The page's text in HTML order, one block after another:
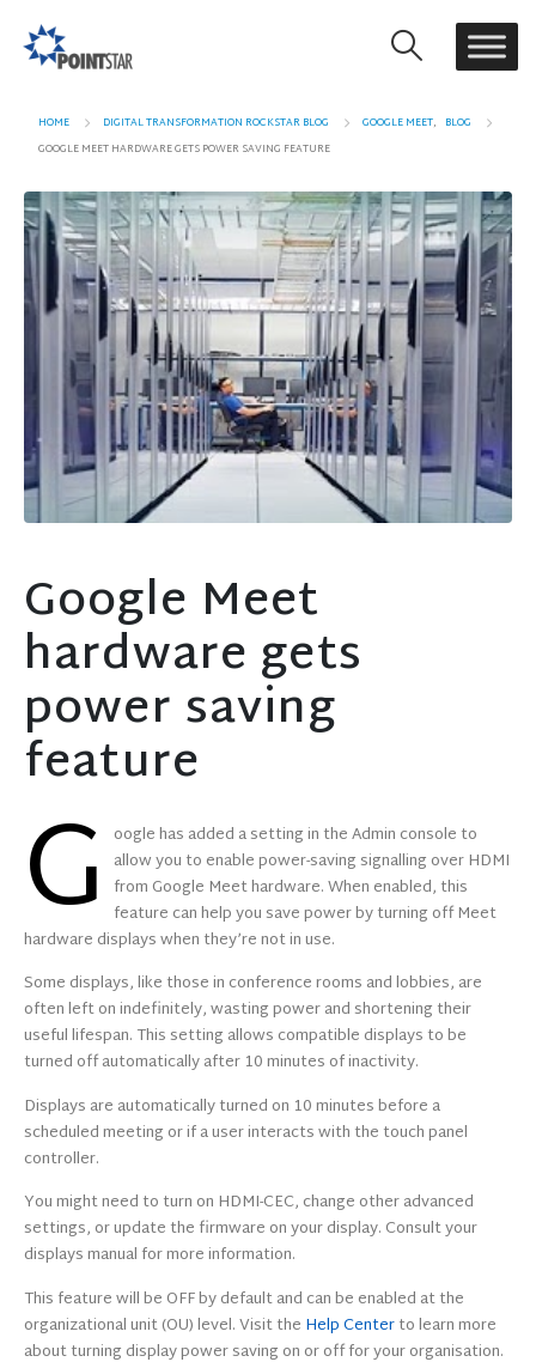
HOME DIGITAL TRANSFORMATION ROCKSTAR BLOG GOOGLE MEET, BLOG
GOOGLE MEET HARDWARE GETS POWER SAVING FEATURE
Google Meet
hardware gets
power saving
feature
G oogle has added a setting in the Admin console to
allow you to enable power-saving signalling over HDMI
from Google Meet hardware. When enabled, this
feature can help you save power by turning off Meet
hardware displays when they’re not in use.
Some displays, like those in conference rooms and lobbies, are
often left on indefinitely, wasting power and shortening their
useful lifespan. This setting allows compatible displays to be
turned off automatically after 10 minutes of inactivity.
Displays are automatically turned on 10 minutes before a
scheduled meeting or if a user interacts with the touch panel
controller.
You might need to turn on HDMI-CEC, change other advanced
settings, or update the firmware on your display. Consult your
displays manual for more information.
This feature will be OFF by default and can be enabled at the
organizational unit (OU) level. Visit the Help Centerto learn more
about turning display power saving on or off for your organisation.